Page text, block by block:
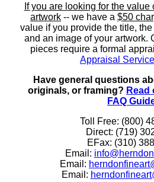
If you are looking for the
artwork -- we have a $50
value if you provide the title,
and an image of your artwork.
pieces require a formal
Appraisal
Have general questions
originals, or framing? Read
FAQ
Toll Free: (800)
Direct: (719)
EFax: (310)
Email:
Email:
Email: